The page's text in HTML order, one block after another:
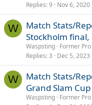
Replies 9 Nov 6, 2020
W
Match Stats/
Stockholm final,
Waspsting Former
Replies 3 Dec 5, 2023
W
Match Stats/
Grand Slam
Waspsting Former